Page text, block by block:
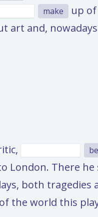
make
up
art and,
London. There
both tragedies
of the world this